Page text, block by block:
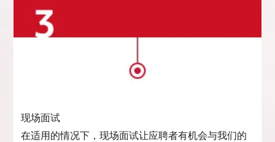
现场面试
在适用的情况下，现场面试让应聘者有机会与我们的